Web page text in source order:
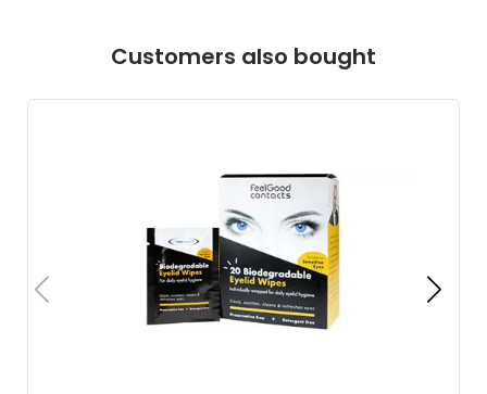
Customers also bought